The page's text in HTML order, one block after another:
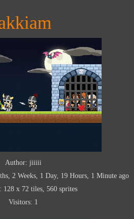
Author: jiiiii
2 Weeks, 1 Day, 19 Hours, 1 Minute ago
128 x 72 tiles, 560 sprites
Visitors: 1